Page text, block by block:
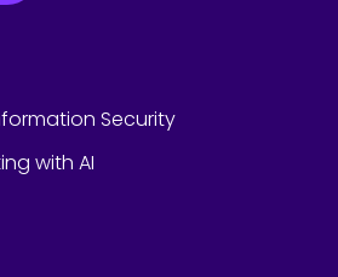
Security
with AI